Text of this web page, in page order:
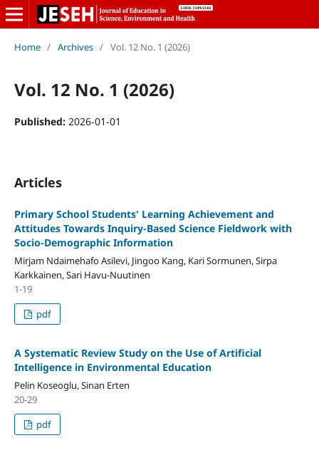
Home / Archives / Vol. 12 No. 1 (2026)
Vol. 12 No. 1 (2026)
Published: 2026-01-01
Articles
Primary School Students' Learning Achievement and
Attitudes Towards Inquiry-Based Science Fieldwork with
Socio-Demographic Information
Mirjam Ndaimehafo Asilevi, Jingoo Kang, Kari Sormunen, Sirpa
Karkkainen, Sari Havu-Nuutinen
1-19
pdf
A Systematic Review Study on the Use of Artificial
Intelligence in Environmental Education
Pelin Koseoglu, Sinan Erten
20-29
pdf